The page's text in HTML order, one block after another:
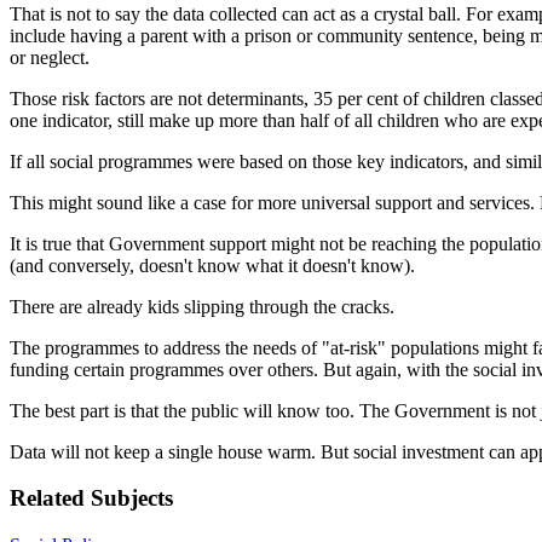
That is not to say the data collected can act as a crystal ball. For
include having a parent with a prison or community sentence,
or neglect.
Those risk factors are not determinants, 35 per cent of children
one indicator, still make up more than half of all children who are
If all social programmes were based on those key indicators, and
This might sound like a case for more universal support and
It is true that Government support might not be reaching the
(and conversely, doesn't know what it doesn't know).
There are already kids slipping through the cracks.
The programmes to address the needs of "at-risk" populations
funding certain programmes over others. But again, with the social
The best part is that the public will know too. The Government is
Data will not keep a single house warm. But social investment can
Related Subjects